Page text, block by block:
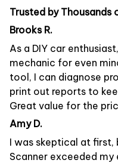
Trusted by
Brooks R.
As a DIY car
mechanic for even
tool, I can diagnose
print out reports to
Great value for the
Amy D.
I was skeptical at first,
Scanner exceeded my